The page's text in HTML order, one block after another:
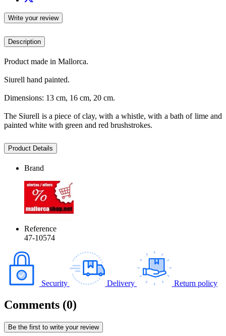
Write your review
Description
Product made in Mallorca.
Siurell hand painted.
Dimensions: 13 cm, 16 cm, 20 cm.
The Siurell is a piece of clay, with a whistle, with a bath of lime and
painted white with green and red brushstrokes.
Product Details
Brand
Reference
47-10574
Security Delivery Return policy
Comments (0)
Be the first to write your review